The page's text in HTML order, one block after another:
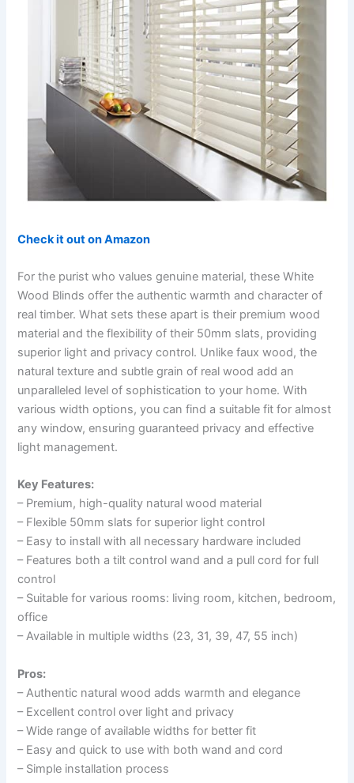
Check it out on Amazon
For the purist who values genuine material, these White
Wood Blinds offer the authentic warmth and character of
real timber. What sets these apart is their premium wood
material and the flexibility of their 50mm slats, providing
superior light and privacy control. Unlike faux wood, the
natural texture and subtle grain of real wood add an
unparalleled level of sophistication to your home. With
various width options, you can find a suitable fit for almost
any window, ensuring guaranteed privacy and effective
light management.
Key Features:
– Premium, high-quality natural wood material
– Flexible 50mm slats for superior light control
– Easy to install with all necessary hardware included
– Features both a tilt control wand and a pull cord for full
control
– Suitable for various rooms: living room, kitchen, bedroom,
office
– Available in multiple widths (23, 31, 39, 47, 55 inch)
Pros:
– Authentic natural wood adds warmth and elegance
– Excellent control over light and privacy
– Wide range of available widths for better fit
– Easy and quick to use with both wand and cord
– Simple installation process